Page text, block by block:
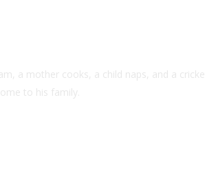
a mother cooks, a child naps, and a
to his family.